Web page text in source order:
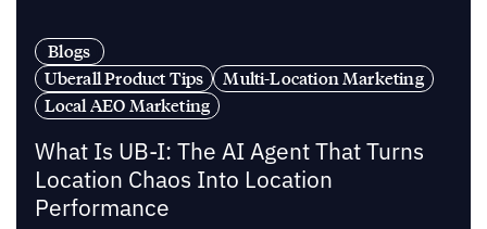
Blogs
Uberall Product Tips
Multi-Location Marketing
Local AEO Marketing
What Is UB-I: The AI Agent That Turns
Location Chaos Into Location
Performance